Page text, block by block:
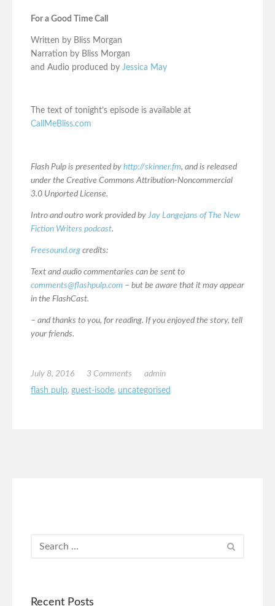
For a Good Time Call
Written by Bliss Morgan
Narration by Bliss Morgan
and Audio produced by Jessica May
The text of tonight’s episode is available at
CallMeBliss.com
Flash Pulp is presented by http://skinner.fm, and is released
under the Creative Commons Attribution-Noncommercial
3.0 Unported License.
Intro and outro work provided by Jay Langejans of The New
Fiction Writers podcast.
Freesound.org credits:
Text and audio commentaries can be sent to
comments@flashpulp.com – but be aware that it may appear
in the FlashCast.
– and thanks to you, for reading. If you enjoyed the story, tell
your friends.
July 8, 2016 3 Comments
admin
flash pulp, guest-isode, uncategorised
Recent Posts